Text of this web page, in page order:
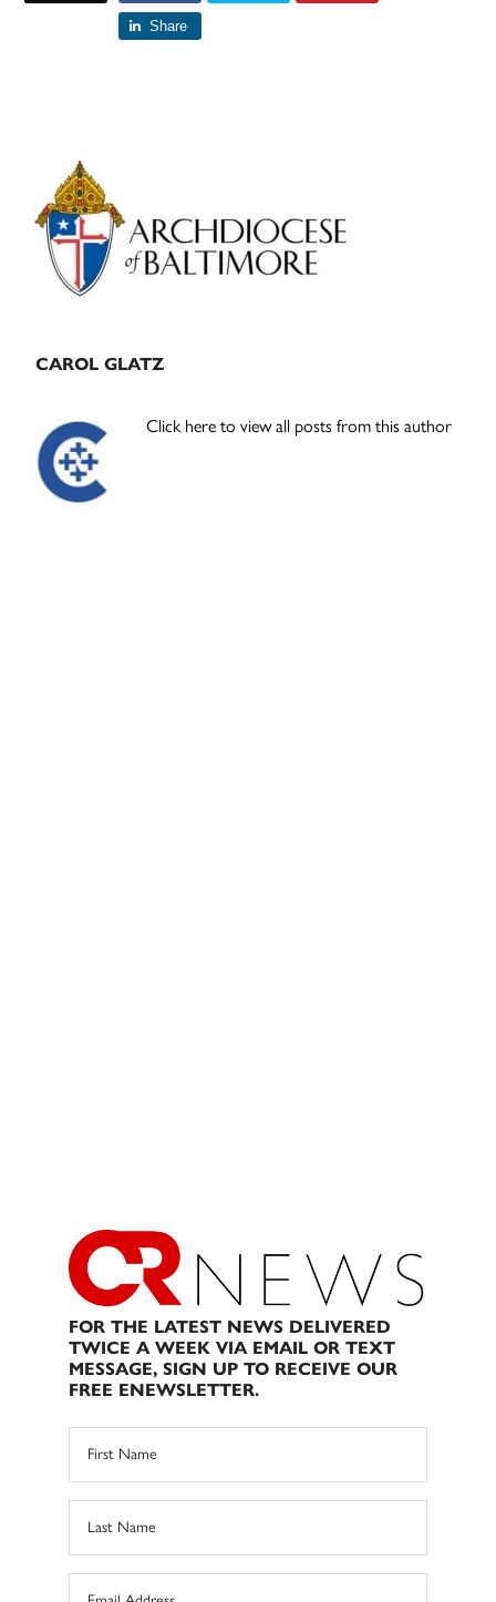
Share
Primary
Sidebar
CAROL GLATZ
Click here to view all posts from this author
FOR THE LATEST NEWS DELIVERED
TWICE A WEEK VIA EMAIL OR TEXT
MESSAGE, SIGN UP TO RECEIVE OUR
FREE ENEWSLETTER.